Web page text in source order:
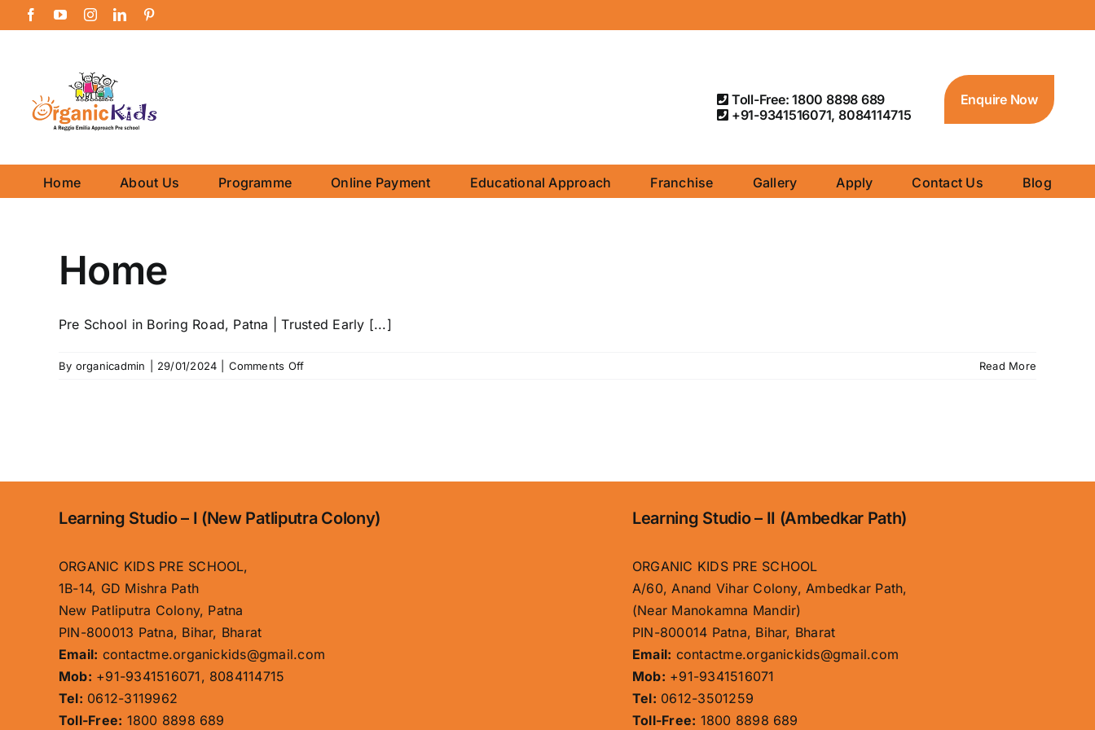
to
FacebookYouTubeInstagramLinkedIn
Toll-Free: 1800 8898 689
+91-9341516071, 8084114715
Enquire Now
Home About Us Programme Online Payment Educational Approach Franchise Gallery Apply Contact Us Blog
Home
Pre School in Boring Road, Patna | Trusted Early [...]
By organicadmin 29/01/2024 Comments Offon
Read More
Learning Studio – I (New Patliputra Colony)
ORGANIC KIDS PRE SCHOOL,
1B-14, GD Mishra Path
New Patliputra Colony, Patna
PIN-800013 Patna, Bihar, Bharat
Email: contactme.organickids@gmail.com
Mob: +91-9341516071, 8084114715
Tel: 0612-3119962
Toll-Free: 1800 8898 689
Learning Studio – II (Ambedkar Path)
ORGANIC KIDS PRE SCHOOL
A/60, Anand Vihar Colony, Ambedkar Path,
(Near Manokamna Mandir)
PIN-800014 Patna, Bihar, Bharat
Email: contactme.organickids@gmail.com
Mob: +91-9341516071
Tel: 0612-3501259
Toll-Free: 1800 8898 689